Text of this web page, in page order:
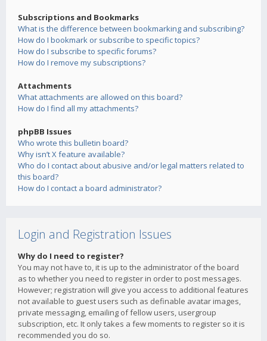
Subscriptions and Bookmarks
What is the difference between bookmarking and subscribing?
How do I bookmark or subscribe to specific topics?
How do I subscribe to specific forums?
How do I remove my subscriptions?
Attachments
What attachments are allowed on this board?
How do I find all my attachments?
phpBB Issues
Who wrote this bulletin board?
Why isn’t X feature available?
Who do I contact about abusive and/or legal matters related to
this board?
How do I contact a board administrator?
Login and Registration Issues
Why do I need to register?
You may not have to, it is up to the administrator of the board
as to whether you need to register in order to post messages.
However; registration will give you access to additional features
not available to guest users such as definable avatar images,
private messaging, emailing of fellow users, usergroup
subscription, etc. It only takes a few moments to register so it is
recommended you do so.